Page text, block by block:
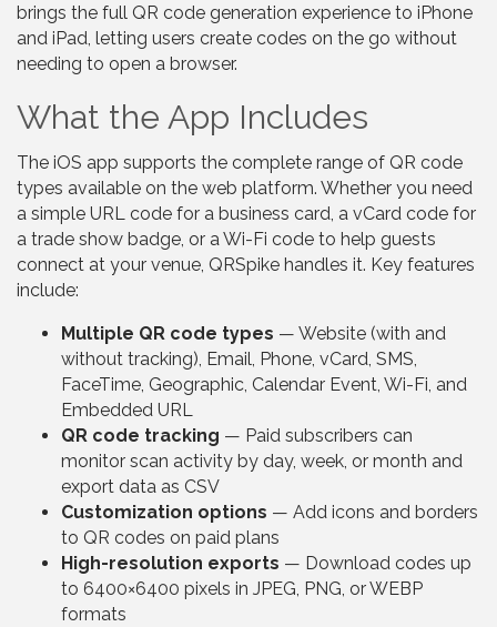
brings the full QR code generation experience to iPhone
and iPad, letting users create codes on the go without
needing to open a browser.
What the App Includes
The iOS app supports the complete range of QR code
types available on the web platform. Whether you need
a simple URL code for a business card, a vCard code for
a trade show badge, or a Wi-Fi code to help guests
connect at your venue, QRSpike handles it. Key features
include:
Multiple QR code types — Website (with and
without tracking), Email, Phone, vCard, SMS,
FaceTime, Geographic, Calendar Event, Wi-Fi, and
Embedded URL
QR code tracking — Paid subscribers can
monitor scan activity by day, week, or month and
export data as CSV
Customization options — Add icons and borders
to QR codes on paid plans
High-resolution exports — Download codes up
to 6400×6400 pixels in JPEG, PNG, or WEBP
formats